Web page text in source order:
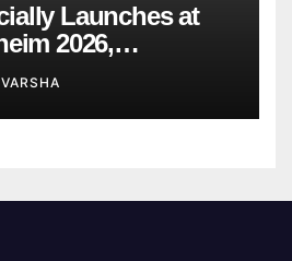
Launches at
2026,
AI Growth Engine
Commerce
VARSHA